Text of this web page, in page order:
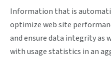
Information that is
optimize web site
and ensure data integrity as
with usage statistics in an